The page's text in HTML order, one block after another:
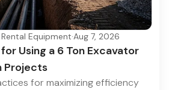
Equipment·Aug 7, 2026
Using a 6 Ton Excavator
Projects
for maximizing efficiency